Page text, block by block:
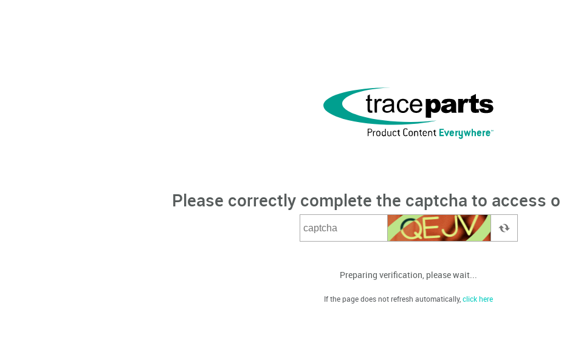
Please correctly complete the captcha to access
Preparing verification, please wait...
If the page does not refresh automatically,click here